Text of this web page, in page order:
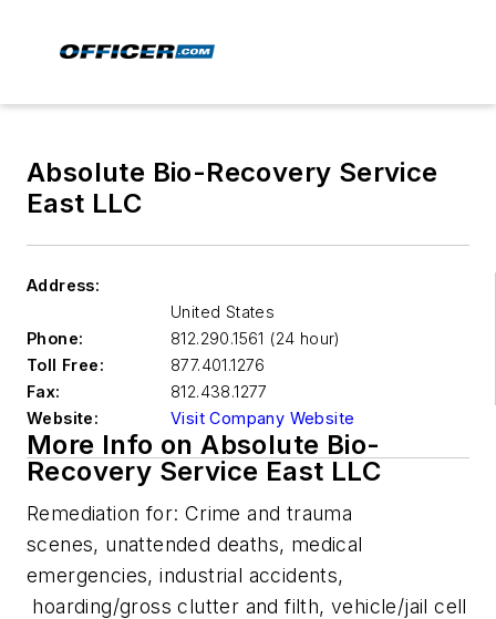
Absolute Bio-Recovery Service
East LLC
Address:
United States
Phone:
812.290.1561 (24 hour)
Toll Free:
877.401.1276
Fax:
812.438.1277
Website:
Visit Company Website
More Info on Absolute Bio-
Recovery Service East LLC
Remediation for: Crime and trauma
scenes, unattended deaths, medical
emergencies, industrial accidents,
hoarding/gross clutter and filth, vehicle/jail cell